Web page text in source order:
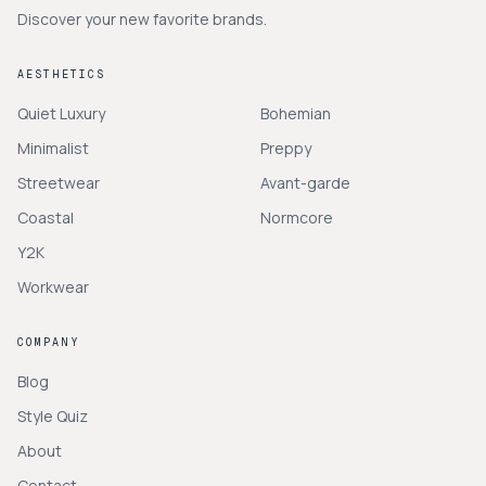
Discover your new favorite brands.
AESTHETICS
Quiet Luxury
Minimalist
Streetwear
Coastal
Y2K
Workwear
Bohemian
Preppy
Avant-garde
Normcore
COMPANY
Blog
Style Quiz
About